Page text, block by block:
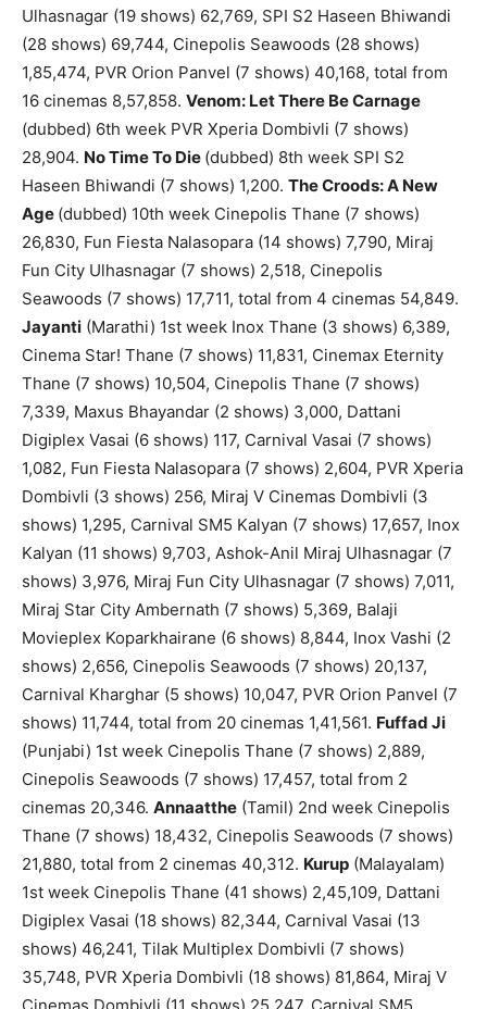
Ulhasnagar (19 shows) 62,769, SPI S2 Haseen Bhiwandi
(28 shows) 69,744, Cinepolis Seawoods (28 shows)
1,85,474, PVR Orion Panvel (7 shows) 40,168, total from
16 cinemas 8,57,858. Venom: Let There Be Carnage
(dubbed) 6th week PVR Xperia Dombivli (7 shows)
28,904. No Time To Die (dubbed) 8th week SPI S2
Haseen Bhiwandi (7 shows) 1,200. The Croods: A New
Age (dubbed) 10th week Cinepolis Thane (7 shows)
26,830, Fun Fiesta Nalasopara (14 shows) 7,790, Miraj
Fun City Ulhasnagar (7 shows) 2,518, Cinepolis
Seawoods (7 shows) 17,711, total from 4 cinemas 54,849.
Jayanti (Marathi) 1st week Inox Thane (3 shows) 6,389,
Cinema Star! Thane (7 shows) 11,831, Cinemax Eternity
Thane (7 shows) 10,504, Cinepolis Thane (7 shows)
7,339, Maxus Bhayandar (2 shows) 3,000, Dattani
Digiplex Vasai (6 shows) 117, Carnival Vasai (7 shows)
1,082, Fun Fiesta Nalasopara (7 shows) 2,604, PVR Xperia
Dombivli (3 shows) 256, Miraj V Cinemas Dombivli (3
shows) 1,295, Carnival SM5 Kalyan (7 shows) 17,657, Inox
Kalyan (11 shows) 9,703, Ashok-Anil Miraj Ulhasnagar (7
shows) 3,976, Miraj Fun City Ulhasnagar (7 shows) 7,011,
Miraj Star City Ambernath (7 shows) 5,369, Balaji
Movieplex Koparkhairane (6 shows) 8,844, Inox Vashi (2
shows) 2,656, Cinepolis Seawoods (7 shows) 20,137,
Carnival Kharghar (5 shows) 10,047, PVR Orion Panvel (7
shows) 11,744, total from 20 cinemas 1,41,561. Fuffad Ji
(Punjabi) 1st week Cinepolis Thane (7 shows) 2,889,
Cinepolis Seawoods (7 shows) 17,457, total from 2
cinemas 20,346. Annaatthe (Tamil) 2nd week Cinepolis
Thane (7 shows) 18,432, Cinepolis Seawoods (7 shows)
21,880, total from 2 cinemas 40,312. Kurup (Malayalam)
1st week Cinepolis Thane (41 shows) 2,45,109, Dattani
Digiplex Vasai (18 shows) 82,344, Carnival Vasai (13
shows) 46,241, Tilak Multiplex Dombivli (7 shows)
35,748, PVR Xperia Dombivli (18 shows) 81,864, Miraj V